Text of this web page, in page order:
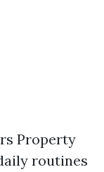
Property
routines